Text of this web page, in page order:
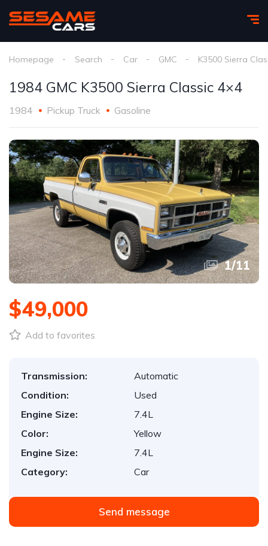
Homepage Search Car GMC K3500 Sierra
1984 GMC K3500 Sierra Classic 4×4
1984 Pickup Truck Gasoline
1/11
$49,000
Add to favorites
Transmission:
Automatic
Condition:
Used
Engine Size:
7.4L
Color:
Yellow
Engine Size:
7.4L
Category:
Car
Send message